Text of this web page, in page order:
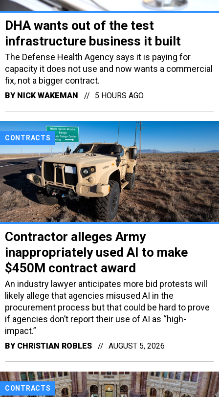
DHA wants out of the test
infrastructure business it built
The Defense Health Agency says it is paying for
capacity it does not use and now wants a commercial
fix, not a bigger contract.
BY NICK WAKEMAN 5 HOURS AGO
CONTRACTS
Contractor alleges Army
inappropriately used AI to make
$450M contract award
An industry lawyer anticipates more bid protests will
likely allege that agencies misused AI in the
procurement process but that could be hard to prove
if agencies don’t report their use of AI as “high-
impact.”
BY CHRISTIAN ROBLES AUGUST 5, 2026
CONTRACTS